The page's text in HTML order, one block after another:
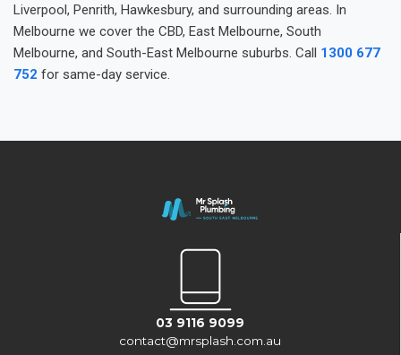
Liverpool, Penrith, Hawkesbury, and surrounding areas. In
Melbourne we cover the CBD, East Melbourne, South
Melbourne, and South-East Melbourne suburbs. Call 1300 677
752 for same-day service.
03 9116 9099
contact@mrsplash.com.au